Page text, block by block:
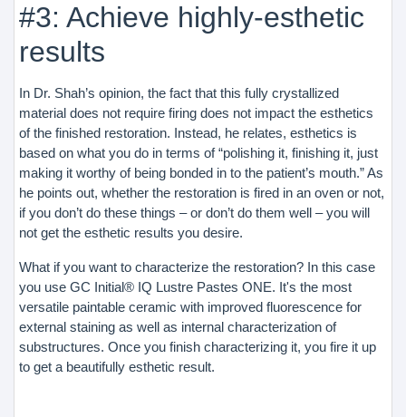
#3: Achieve highly-esthetic
results
In Dr. Shah’s opinion, the fact that this fully crystallized
material does not require firing does not impact the esthetics
of the finished restoration. Instead, he relates, esthetics is
based on what you do in terms of “polishing it, finishing it, just
making it worthy of being bonded in to the patient’s mouth.” As
he points out, whether the restoration is fired in an oven or not,
if you don’t do these things – or don’t do them well – you will
not get the esthetic results you desire.
What if you want to characterize the restoration? In this case
you use GC Initial® IQ Lustre Pastes ONE. It's the most
versatile paintable ceramic with improved fluorescence for
external staining as well as internal characterization of
substructures. Once you finish characterizing it, you fire it up
to get a beautifully esthetic result.